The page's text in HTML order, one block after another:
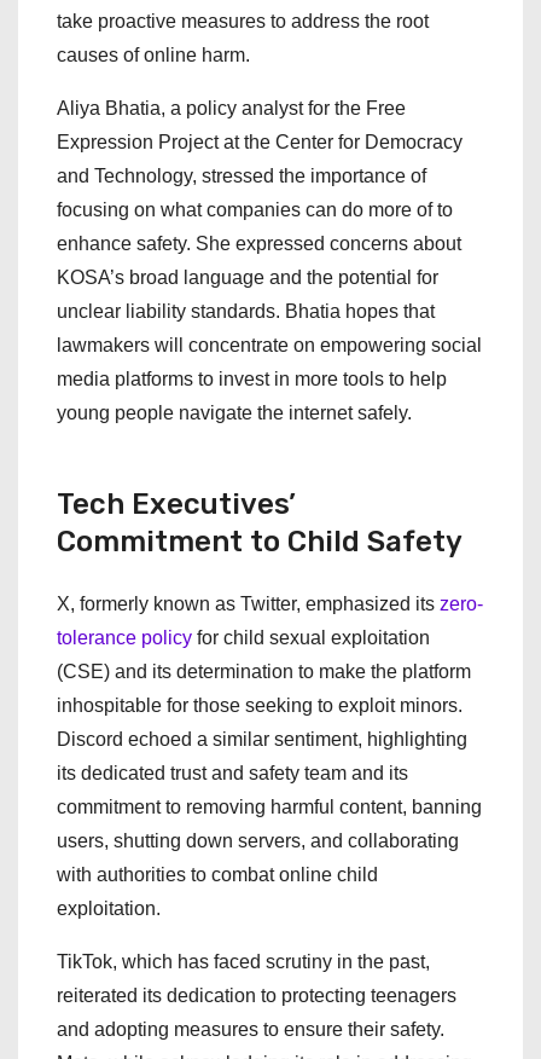
take proactive measures to address the root
causes of online harm.
Aliya Bhatia, a policy analyst for the Free
Expression Project at the Center for Democracy
and Technology, stressed the importance of
focusing on what companies can do more of to
enhance safety. She expressed concerns about
KOSA’s broad language and the potential for
unclear liability standards. Bhatia hopes that
lawmakers will concentrate on empowering social
media platforms to invest in more tools to help
young people navigate the internet safely.
Tech Executives’
Commitment to Child Safety
X, formerly known as Twitter, emphasized its zero-
tolerance policy for child sexual exploitation
(CSE) and its determination to make the platform
inhospitable for those seeking to exploit minors.
Discord echoed a similar sentiment, highlighting
its dedicated trust and safety team and its
commitment to removing harmful content, banning
users, shutting down servers, and collaborating
with authorities to combat online child
exploitation.
TikTok, which has faced scrutiny in the past,
reiterated its dedication to protecting teenagers
and adopting measures to ensure their safety.